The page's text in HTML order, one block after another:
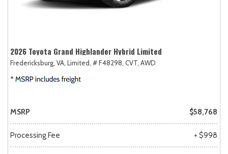
2026 Toyota Grand Highlander Hybrid Limited
Fredericksburg, VA, Limited, # F48298, CVT, AWD
MSRP $58,768
Processing Fee + $998